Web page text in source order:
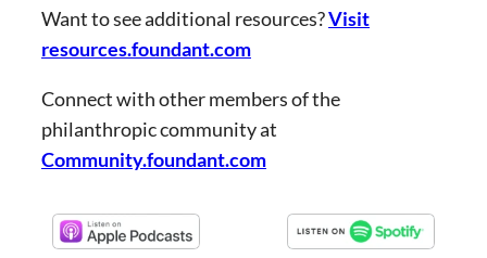
Want to see additional resources?Visit
resources.foundant.com
Connect with other members of the
philanthropic community at
Community.foundant.com